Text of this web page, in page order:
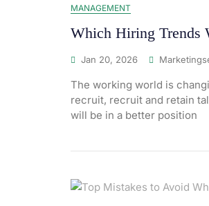
MANAGEMENT
Which Hiring Trends
Jan 20, 2026
The working world is
recruit, recruit and retain
will be in a better position